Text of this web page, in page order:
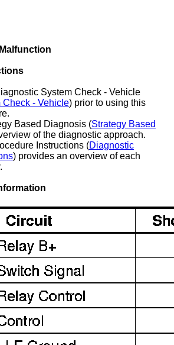
System Check - Vehicle
Check - Vehicle) prior to using this
Based Diagnosis (Strategy Based
of the diagnostic approach.
Instructions (Diagnostic
) provides an overview of each